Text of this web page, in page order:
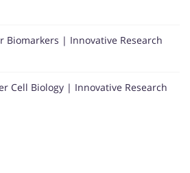
Biomarkers | Innovative Research
Cell Biology | Innovative Research